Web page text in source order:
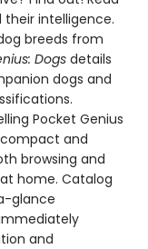
intelligence.
breeds from
Dogs details
dogs and
Pocket Genius
compact and
browsing and
home. Catalog
glance
and